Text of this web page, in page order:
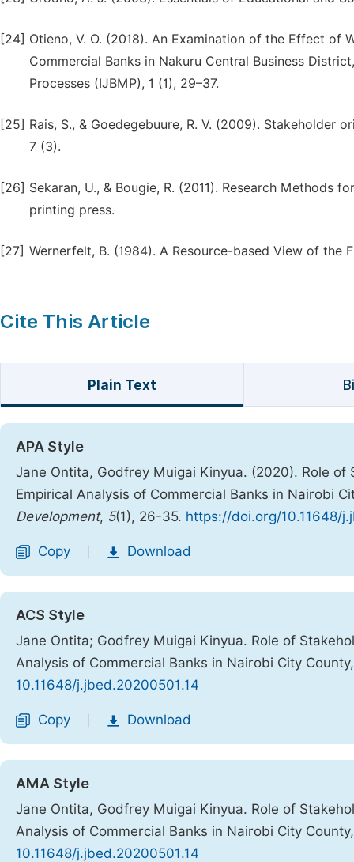
[24] Otieno, V. O. (2018). An Examination of the Effect of
Commercial Banks in Nakuru Central Business
Processes (IJBMP), 1 (1), 29–37.
[25] Rais, S., & Goedegebuure, R. V. (2009).
7 (3).
[26] Sekaran, U., & Bougie, R. (2011). Research Methods
printing press.
[27] Wernerfelt, B. (1984). A Resource-based View of the
Cite This Article
Plain Text
APA Style
Jane Ontita, Godfrey Muigai Kinyua. (2020). Role
Empirical Analysis of Commercial Banks in Nairobi
Development, 5(1), 26-35. https://doi.org/10.11648/
Copy Download
ACS Style
Jane Ontita; Godfrey Muigai Kinyua. Role of
Analysis of Commercial Banks in Nairobi City
10.11648/j.jbed.20200501.14
Copy Download
AMA Style
Jane Ontita, Godfrey Muigai Kinyua. Role of
Analysis of Commercial Banks in Nairobi City
10.11648/j.jbed.20200501.14